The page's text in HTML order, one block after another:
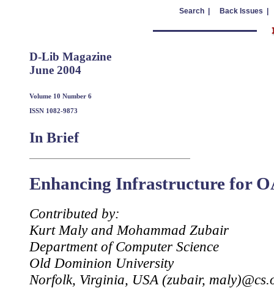
Search | Back Issues |
D-Lib Magazine
June 2004
Volume 10 Number 6
ISSN 1082-9873
In Brief
Enhancing Infrastructure for
Contributed by:
Kurt Maly and Mohammad Zubair
Department of Computer Science
Old Dominion University
Norfolk, Virginia, USA (zubair,